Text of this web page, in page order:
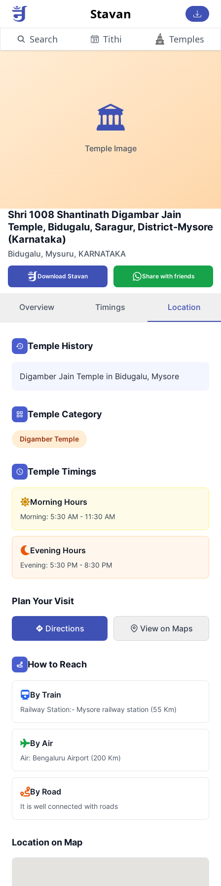
Stavan
Search Tithi Temples
🏛️
Temple Image
Shri 1008 Shantinath Digambar Jain
Temple, Bidugalu, Saragur, District-Mysore
(Karnataka)
Bidugalu, Mysuru, KARNATAKA
Download Stavan Share with friends
Overview Timings Location
Temple History
Digamber Jain Temple in Bidugalu, Mysore
Temple Category
DigamberTemple
Temple Timings
Morning Hours
Morning: 5:30 AM - 11:30 AM
Evening Hours
Evening: 5:30 PM - 8:30 PM
Plan Your Visit
Directions View on Maps
How to Reach
By Train
Railway Station:- Mysore railway station (55 Km)
By Air
Air: Bengaluru Airport (200 Km)
By Road
It is well connected with roads
Location on Map